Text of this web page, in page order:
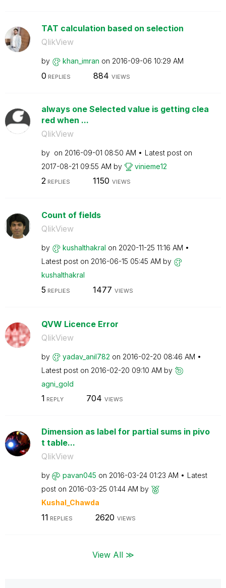
TAT calculation based on selection
QlikView
by khan_imran on ‎2016-09-06 10:29 AM
0 REPLIES 884 VIEWS
always one Selected value is getting clea
red when ...
QlikView
by on ‎2016-09-01 08:50 AM
Latest post on
‎2017-08-21 09:55 AM by vinieme12
2REPLIES 1150 VIEWS
Count of fields
QlikView
by kushalthakral on ‎2020-11-25 11:16 AM
Latest post on ‎2016-06-15 05:45 AM by
kushalthakral
5 REPLIES 1477 VIEWS
QVW Licence Error
QlikView
by yadav_anil782 on ‎2016-02-20 08:46 AM
Latest post on ‎2016-02-20 09:10 AM by
agni_gold
1 REPLY 704 VIEWS
Dimension as label for partial sums in pivo
t table...
QlikView
by pavan045 on ‎2016-03-24 01:23 AM
Latest
post on ‎2016-03-25 01:44 AM by
Kushal_Chawda
11 REPLIES 2620 VIEWS
View All ≫